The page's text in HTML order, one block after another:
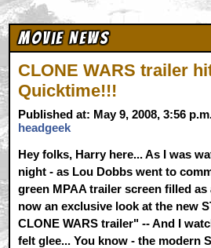
Movie News
CLONE WARS trailer
Quicktime!!!
Published at: May 9, 2008, 3:56
headgeek
Hey folks, Harry here... As I was
night - as Lou Dobbs went to
green MPAA trailer screen filled
now an exclusive look at the new
CLONE WARS trailer" -- And I
felt glee... You know - the modern